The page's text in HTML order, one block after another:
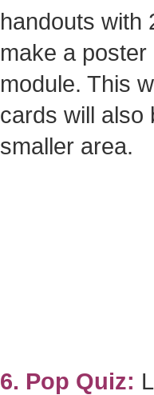
handouts with
make a
module. This
cards will also
smaller area.
6. Pop Quiz: